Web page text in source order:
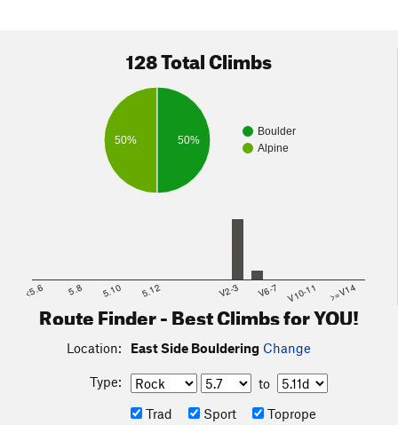
House of Dog Boulder is reached by taking a left at the Y
and is located above and right of the small dam.
128 Total Climbs
Boulder
Alpine
50% 50%
<5.6 5.8 5.10 5.12 V2-3 V6-7 V10-11 >=V14
Route Finder - Best Climbs for YOU!
Location: East Side Bouldering Change
Type:
to
Trad
Sport Toprope